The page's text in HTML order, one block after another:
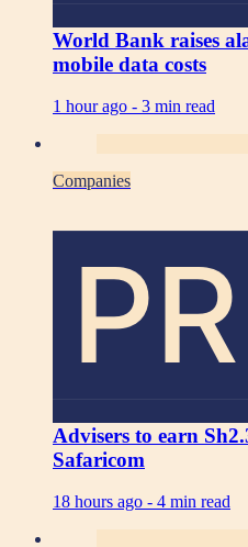
World Bank raises
mobile data costs
1 hour ago - 3 min read
Companies
Advisers to earn
Safaricom
18 hours ago - 4 min read